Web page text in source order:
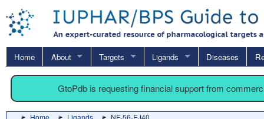
Home About Targets Ligands Diseases
GtoPdb is requesting financial support from
Home Ligands NF-56-EJ40